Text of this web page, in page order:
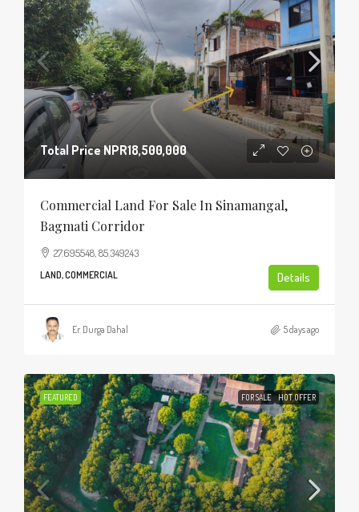
Total PriceNPR18,500,000
Commercial Land For Sale In Sinamangal,
Bagmati Corridor
27.695548, 85.349243
LAND, COMMERCIAL Details
Er. Durga Dahal 5 days ago
FEATURED FOR SALE HOT OFFER